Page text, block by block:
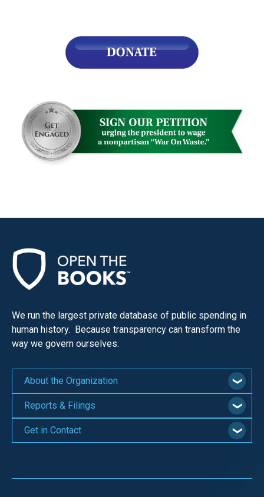
We run the largest private database of public spending in
human history. Because transparency can transform the
way we govern ourselves.
About the Organization
Reports & Filings
Get in Contact